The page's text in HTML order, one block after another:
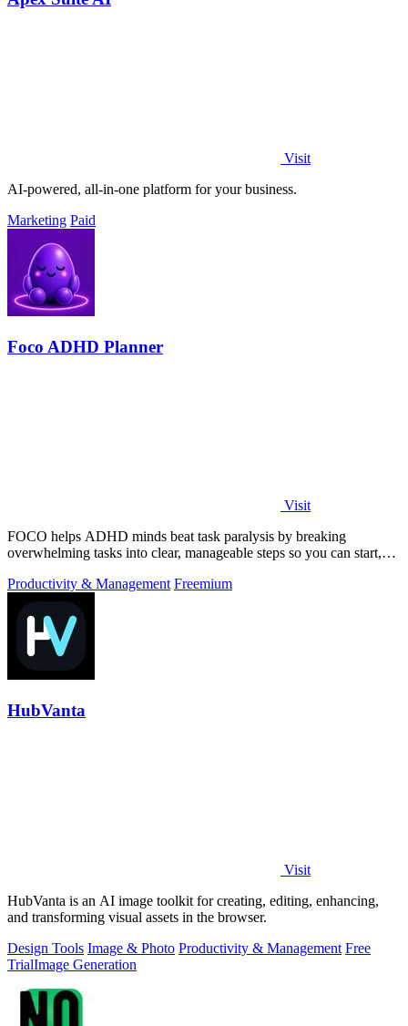
Visit
AI-powered, all-in-one platform for your business.
Marketing Paid
Foco ADHD Planner
Visit
FOCO helps ADHD minds beat task paralysis by breaking
overwhelming tasks into clear, manageable steps so you can start,
Productivity & Management Freemium
HubVanta
Visit
HubVanta is an AI image toolkit for creating, editing, enhancing,
and transforming visual assets in the browser.
Design Tools Image & Photo Productivity & Management Free
TrialImage Generation